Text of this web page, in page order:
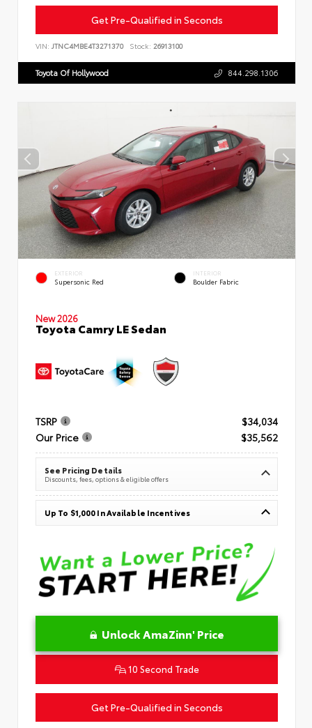
Get Pre-Qualified in Seconds
VIN: JTNC4MBE4T3271370 Stock: 26913100
Toyota Of Hollywood 844.298.1306
EXTERIOR
Supersonic Red
INTERIOR
Boulder Fabric
New 2026
Toyota Camry LE Sedan
TSRP
$34,034
Our Price
$35,562
See Pricing Details
Discounts, fees, options & eligible offers
Up To $1,000 In Available Incentives
Unlock AmaZinn' Price
10 Second Trade
Get Pre-Qualified in Seconds